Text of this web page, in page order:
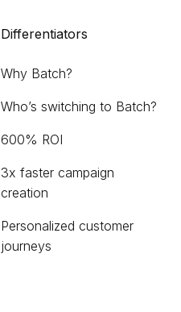
Differentiators
Why Batch?
Who’s switching to Batch?
600% ROI
3x faster campaign
creation
Personalized customer
journeys